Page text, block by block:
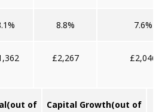
8.8% 7.6%
£2,267 £2,046
(out of
Capital Growth(out of